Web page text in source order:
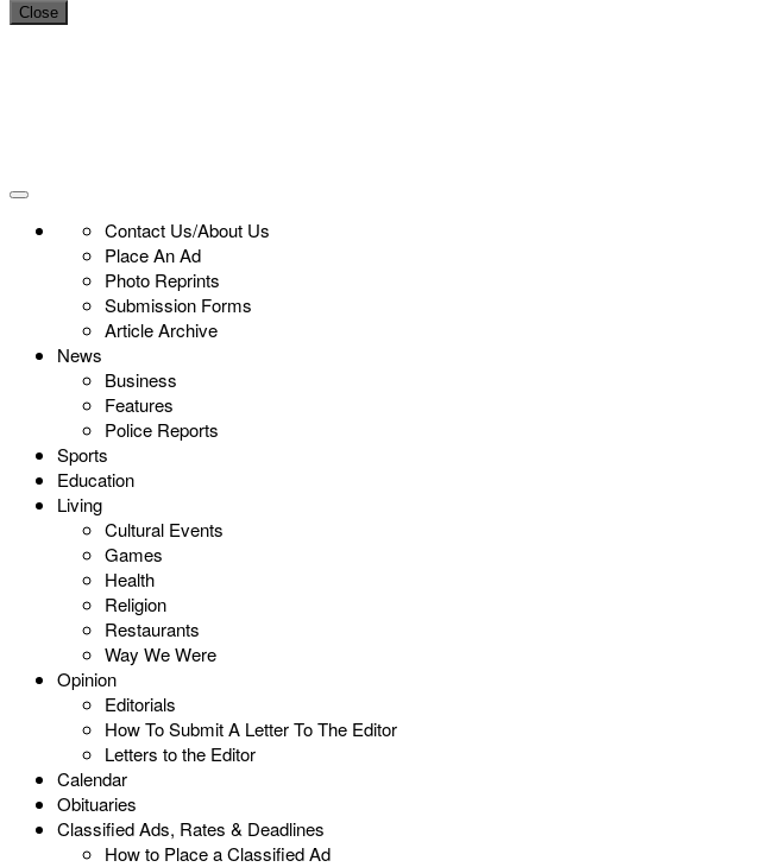
Close
Contact Us/About Us
Place An Ad
Photo Reprints
Submission Forms
Article Archive
News
Business
Features
Police Reports
Sports
Education
Living
Cultural Events
Games
Health
Religion
Restaurants
Way We Were
Opinion
Editorials
How To Submit A Letter To The Editor
Letters to the Editor
Calendar
Obituaries
Classified Ads, Rates & Deadlines
How to Place a Classified Ad